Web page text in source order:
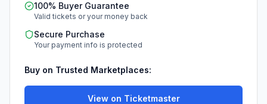
100% Buyer Guarantee
Valid tickets or your money back
Secure Purchase
Your payment info is protected
Buy on Trusted Marketplaces:
View on Ticketmaster